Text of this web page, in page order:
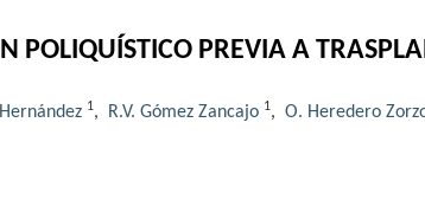
POLIQUÍSTICO PREVIA A
1, R.V. Gómez Zancajo 1, O. Heredero